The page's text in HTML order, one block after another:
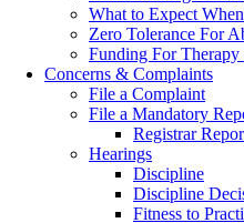
What to Expect
Zero Tolerance For
Funding For
Concerns & Complaints
File a Complaint
File a Mandatory
Registrar
Hearings
Discipline
Discipline
Fitness to